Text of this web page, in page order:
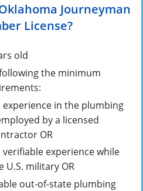
Journeyman
License?
old
the minimum
experience in the plumbing
by a licensed
OR
verifiable experience while
U.S. military OR
out-of-state plumbing